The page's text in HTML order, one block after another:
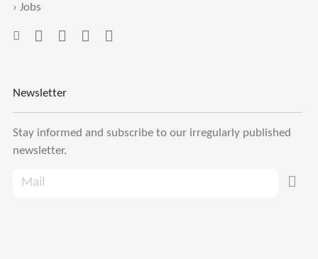
› Jobs
Newsletter
Stay informed and subscribe to our irregularly published
newsletter.